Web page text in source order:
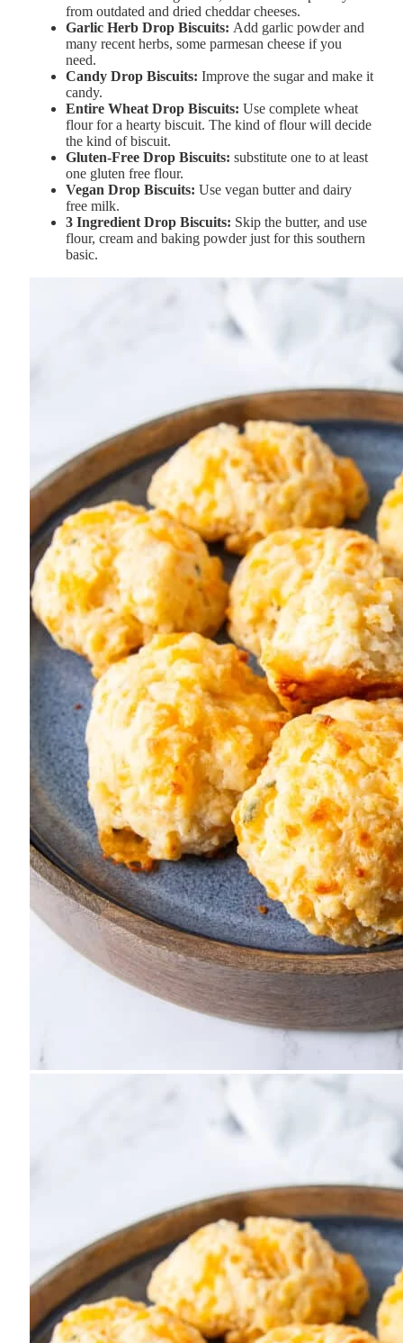
from outdated and dried cheddar cheeses.
Garlic Herb Drop Biscuits: Add garlic powder and
many recent herbs, some parmesan cheese if you
need.
Candy Drop Biscuits: Improve the sugar and make it
candy.
Entire Wheat Drop Biscuits: Use complete wheat
flour for a hearty biscuit. The kind of flour will decide
the kind of biscuit.
Gluten-Free Drop Biscuits: substitute one to at least
one gluten free flour.
Vegan Drop Biscuits: Use vegan butter and dairy
free milk.
3 Ingredient Drop Biscuits: Skip the butter, and use
flour, cream and baking powder just for this southern
basic.